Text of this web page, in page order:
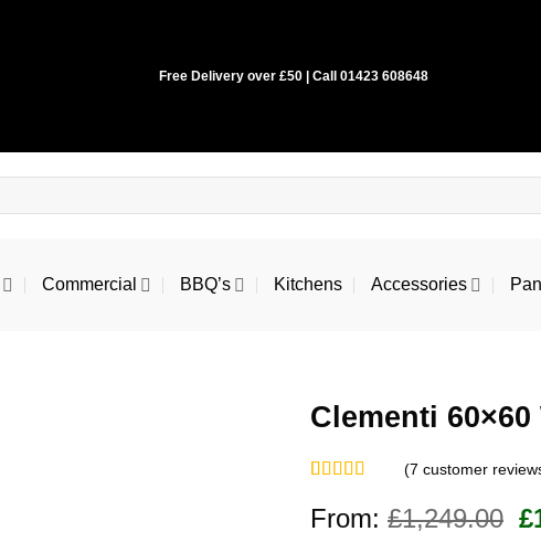
Free Delivery over £50 | Call 01423 608648
Commercial BBQ’s Kitchens Accessories
Clementi
out of 5
based on
(7 customer
From: £1,249.00 £